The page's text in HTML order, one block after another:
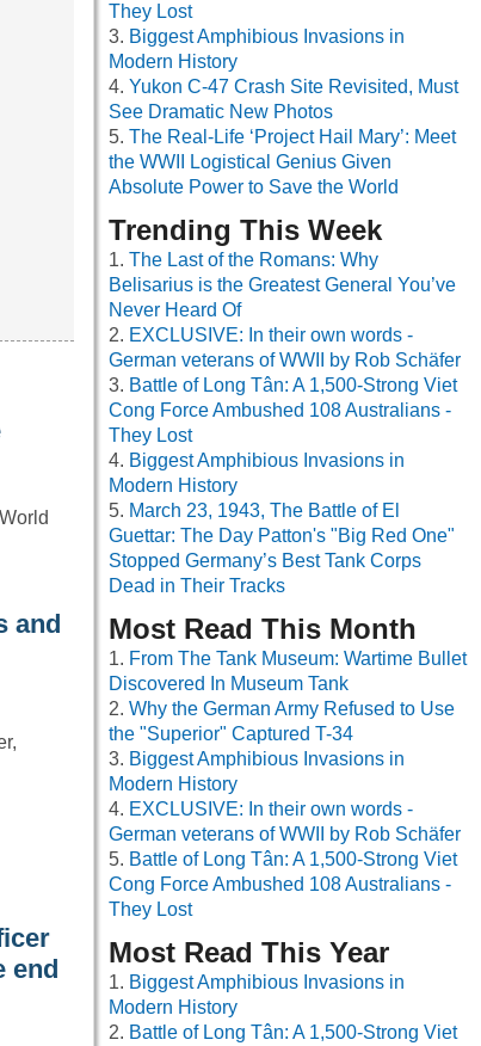
and
end
They Lost
Biggest Amphibious Invasions in
Modern History
Yukon C-47 Crash Site Revisited, Must
See Dramatic New Photos
The Real-Life ‘Project Hail Mary’: Meet
the WWII Logistical Genius Given
Absolute Power to Save the World
Trending This Week
The Last of the Romans: Why
Belisarius is the Greatest General You’ve
Never Heard Of
EXCLUSIVE: In their own words -
German veterans of WWII by Rob Schäfer
Battle of Long Tân: A 1,500-Strong Viet
Cong Force Ambushed 108 Australians -
They Lost
Biggest Amphibious Invasions in
Modern History
March 23, 1943, The Battle of El
Guettar: The Day Patton's "Big Red One"
Stopped Germany’s Best Tank Corps
Dead in Their Tracks
Most Read This Month
From The Tank Museum: Wartime Bullet
Discovered In Museum Tank
Why the German Army Refused to Use
the "Superior" Captured T-34
Biggest Amphibious Invasions in
Modern History
EXCLUSIVE: In their own words -
German veterans of WWII by Rob Schäfer
Battle of Long Tân: A 1,500-Strong Viet
Cong Force Ambushed 108 Australians -
They Lost
Most Read This Year
Biggest Amphibious Invasions in
Modern History
Battle of Long Tân: A 1,500-Strong Viet